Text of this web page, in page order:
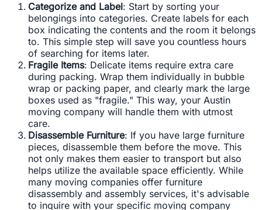
Categorize and Label: Start by sorting your
belongings into categories. Create labels for each
box indicating the contents and the room it belongs
to. This simple step will save you countless hours
of searching for items later.
Fragile Items: Delicate items require extra care
during packing. Wrap them individually in bubble
wrap or packing paper, and clearly mark the large
boxes used as "fragile." This way, your Austin
moving company will handle them with utmost
care.
Disassemble Furniture: If you have large furniture
pieces, disassemble them before the move. This
not only makes them easier to transport but also
helps utilize the available space efficiently. While
many moving companies offer furniture
disassembly and assembly services, it's advisable
to inquire with your specific moving company